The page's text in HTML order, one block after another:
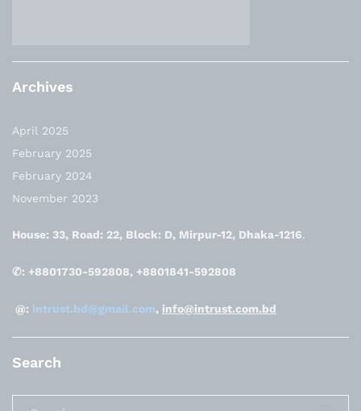
Archives
April 2025
February 2025
February 2024
November 2023
House: 33, Road: 22, Block: D, Mirpur-12, Dhaka-1216.
✆: +8801730-592808, +8801841-592808
@: intrust.bd@gmail.com, info@intrust.com.bd
Search